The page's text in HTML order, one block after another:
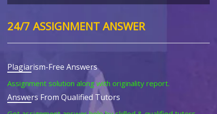
24/7 ASSIGNMENT ANSWER
Plagiarism-Free Answers
Assignment solution along with originality report.
Answers From Qualified Tutors